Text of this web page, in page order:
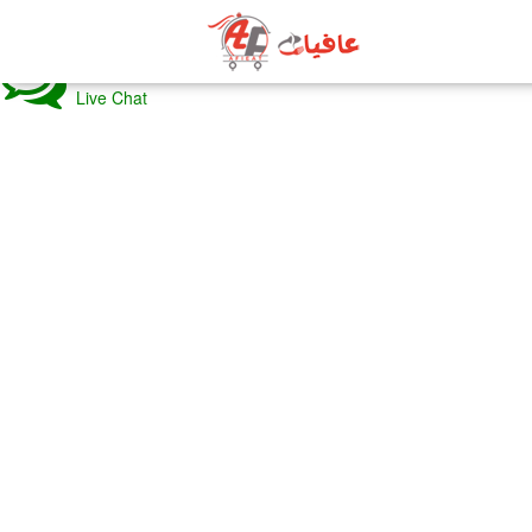
Live Chat